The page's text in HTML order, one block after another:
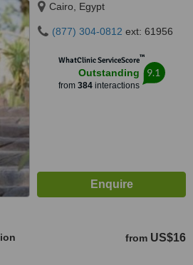
Cairo, Egypt
(877) 304-0812 ext: 61956
WhatClinic ServiceScore™
Outstanding
from 384interactions
9.1
from US$16